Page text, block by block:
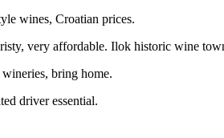
wines, Croatian prices.
very affordable. Ilok historic wine
bring home.
driver essential.